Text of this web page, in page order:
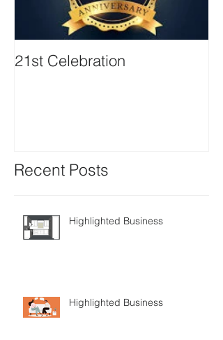
21st Celebration
Recent Posts
Highlighted Business
Highlighted Business